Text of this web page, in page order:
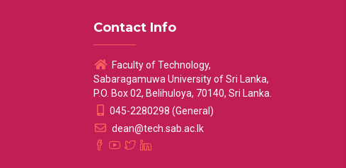
Contact Info
Faculty of Technology,
Sabaragamuwa University of Sri Lanka,
P.O. Box 02, Belihuloya, 70140, Sri Lanka.
045-2280298 (General)
dean@tech.sab.ac.lk